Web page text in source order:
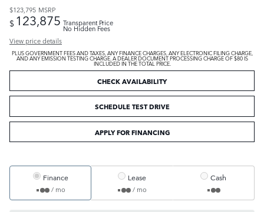
$123,795 MSRP
$ 123,875 Transparent Price
No Hidden Fees
View price details
PLUS GOVERNMENT FEES AND TAXES, ANY FINANCE CHARGES, ANY ELECTRONIC FILING CHARGE,
AND ANY EMISSION TESTING CHARGE. A DEALER DOCUMENT PROCESSING CHARGE OF $80 IS
INCLUDED IN THE TOTAL PRICE.
CHECK AVAILABILITY
SCHEDULE TEST DRIVE
APPLY FOR FINANCING
Finance
/ mo
Lease
/ mo
Cash